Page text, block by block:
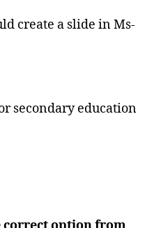
create a slide in Ms-
secondary education